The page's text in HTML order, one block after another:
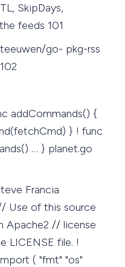
SkipDays,
feeds 101
go- pkg-rss
addCommands() {
} ! func
… } planet.go
Francia
Use of this source
Apache2 // license
LICENSE file. !
( "fmt" "os"